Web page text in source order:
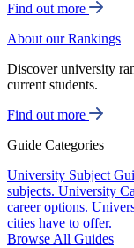
Find out more
About our Rankings
Discover university
current students.
Find out more
Guide Categories
University Subject
subjects. University
career options.
cities have to offer.
Browse All Guides